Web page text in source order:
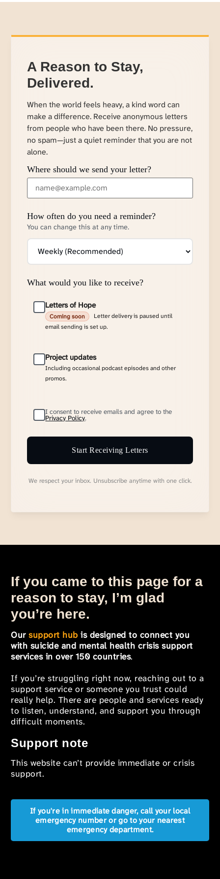
A Reason to Stay,
Delivered.
When the world feels heavy, a kind word can
make a difference. Receive anonymous letters
from people who have been there. No pressure,
no spam—just a quiet reminder that you are not
alone.
Where should we send your letter?
How often do you need a reminder?
You can change this at any time.
What would you like to receive?
Letters of Hope
Coming soon
Letter delivery is paused until
email sending is set up.
Project updates
Including occasional podcast episodes and other
promos.
I consent to receive emails and agree to the
Privacy Policy.
Start Receiving Letters
We respect your inbox. Unsubscribe anytime with one click.
If you came to this page for a
reason to stay, I’m glad
you’re here.
Oursupport hub is designed to connect you
with suicide and mental health crisis support
services in over 150 countries.
If you’re struggling right now, reaching out to a
support service or someone you trust could
really help. There are people and services ready
to listen, understand, and support you through
difficult moments.
Support note
This website can’t provide immediate or crisis
support.
If you're in immediate danger, call your local
emergency number or go to your nearest
emergency department.